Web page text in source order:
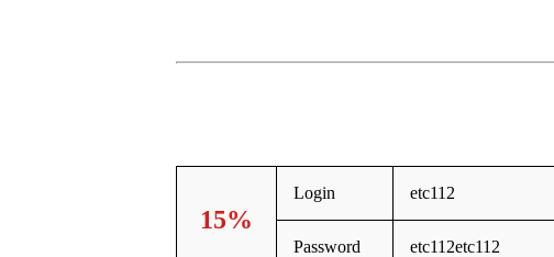
15%
Login etc112
Password etc112etc112